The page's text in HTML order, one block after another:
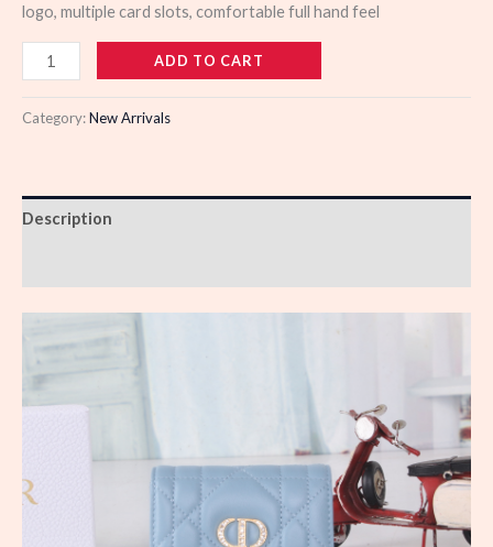
logo, multiple card slots, comfortable full hand feel
923234
quantity
ADD TO CART
Category:New Arrivals
Description